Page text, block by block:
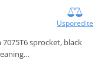
Usporedite
sprocket, black